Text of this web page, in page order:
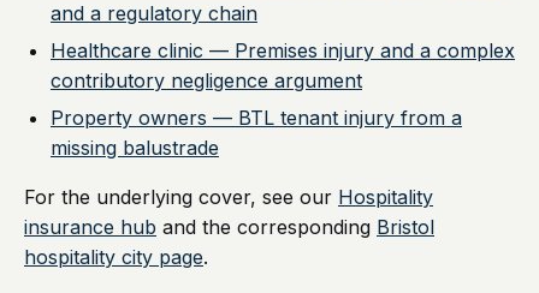
and a regulatory chain
Healthcare clinic — Premises injury and a complex
contributory negligence argument
Property owners — BTL tenant injury from a
missing balustrade
For the underlying cover, see our Hospitality
insurance hub and the corresponding Bristol
hospitality city page.